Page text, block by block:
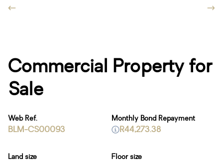
Commercial Property for
Sale
Web Ref.
BLM-CS00093
Land size Floor size
Monthly Bond Repayment
R44,273.38